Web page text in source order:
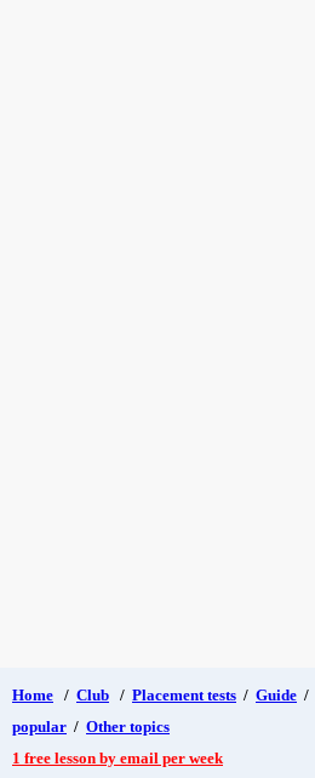
Home / Club / Placement tests / Guide /
popular / Other topics
1 free lesson by email per week